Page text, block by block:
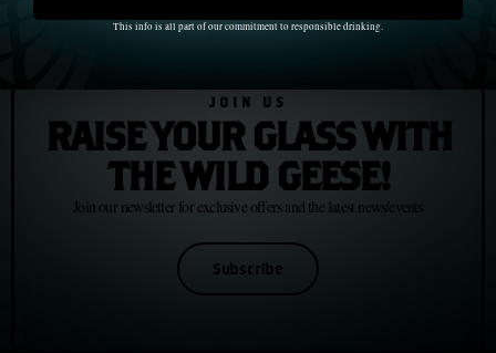
JOIN US
RAISE YOUR GLASS WITH
THE WILD GEESE!
Join our newsletter for exclusive offers and the latest news/events
Subscribe
This info is all part of our commitment to responsible drinking.